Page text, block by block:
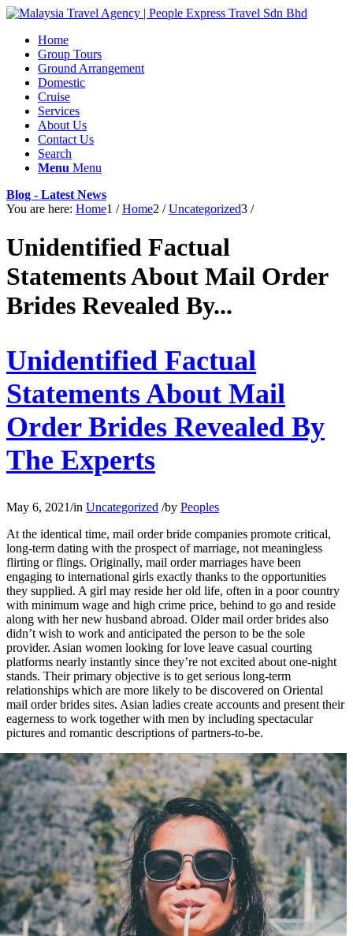
Home
Group Tours
Ground Arrangement
Domestic
Cruise
Services
About Us
Contact Us
Search
Menu Menu
Blog - Latest News
You are here: Home1 / Home2 / Uncategorized3 /
Unidentified Factual
Statements About Mail Order
Brides Revealed By...
Unidentified Factual
Statements About Mail
Order Brides Revealed By
The Experts
May 6, 2021/in Uncategorized /by Peoples
At the identical time, mail order bride companies promote critical,
long-term dating with the prospect of marriage, not meaningless
flirting or flings. Originally, mail order marriages have been
engaging to international girls exactly thanks to the opportunities
they supplied. A girl may reside her old life, often in a poor country
with minimum wage and high crime price, behind to go and reside
along with her new husband abroad. Older mail order brides also
didn’t wish to work and anticipated the person to be the sole
provider. Asian women looking for love leave casual courting
platforms nearly instantly since they’re not excited about one-night
stands. Their primary objective is to get serious long-term
relationships which are more likely to be discovered on Oriental
mail order brides sites. Asian ladies create accounts and present their
eagerness to work together with men by including spectacular
pictures and romantic descriptions of partners-to-be.